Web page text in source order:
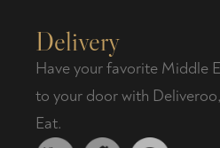
Delivery
Have your favorite Middle
to your door with
Eat.